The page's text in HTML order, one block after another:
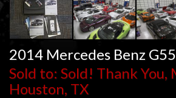
2014 Mercedes Benz
Sold to: Sold! Thank You,
Houston, TX